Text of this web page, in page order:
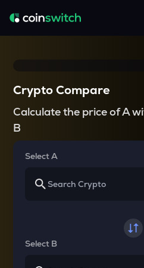
Crypto Compare
Calculate the price of A
B
Select A
Select B